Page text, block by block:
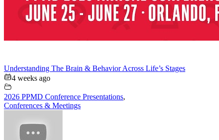
Understanding The Brain & Behavior Across Life’s Stages
4 weeks ago
2026 PPMD Conference Presentations,
Conferences & Meetings